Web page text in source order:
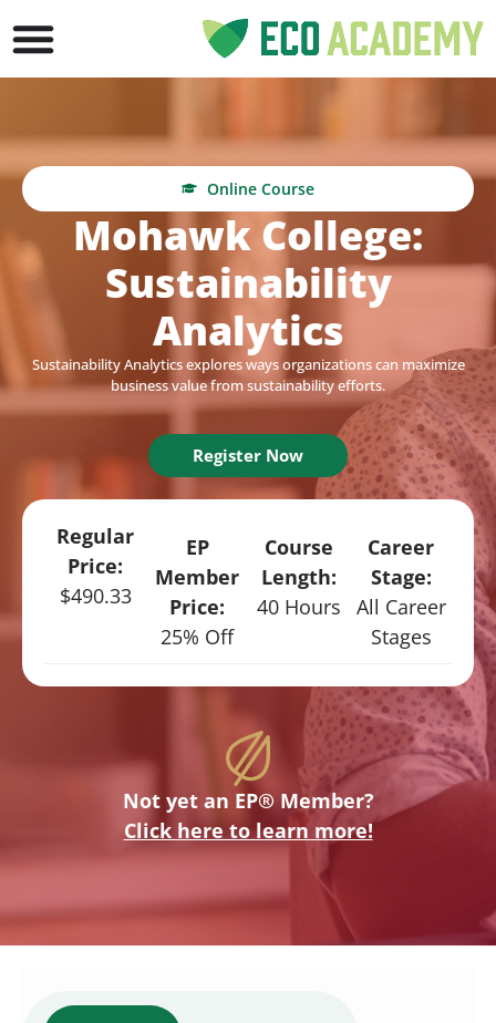
Online Course
Mohawk College:
Sustainability
Analytics
Sustainability Analytics explores ways organizations can maximize
business value from sustainability efforts.
Register Now
Regular
Price:
$490.33
EP
Member
Price:
25% Off
Course
Length:
40 Hours
Career
Stage:
All Career
Stages
Not yet an EP® Member?
Click here to learn more!